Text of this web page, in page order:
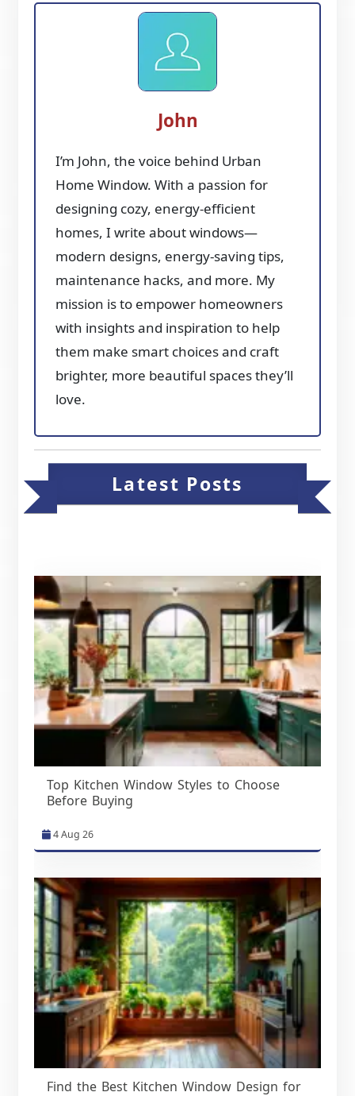
John
I’m John, the voice behind Urban
Home Window. With a passion for
designing cozy, energy-efficient
homes, I write about windows—
modern designs, energy-saving tips,
maintenance hacks, and more. My
mission is to empower homeowners
with insights and inspiration to help
them make smart choices and craft
brighter, more beautiful spaces they’ll
love.
Latest Posts
Top Kitchen Window Styles to Choose
Before Buying
4 Aug 26
Find the Best Kitchen Window Design for